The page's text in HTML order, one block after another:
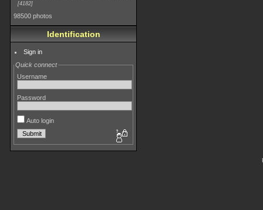
4182
98500 photos
Identification
Sign in
Quick connect
Username
Password
Auto login